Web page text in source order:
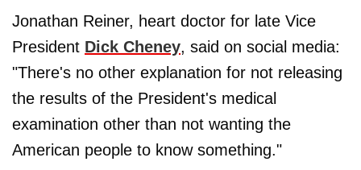
Jonathan Reiner, heart doctor for late Vice
President Dick Cheney, said on social media:
"There's no other explanation for not releasing
the results of the President's medical
examination other than not wanting the
American people to know something."